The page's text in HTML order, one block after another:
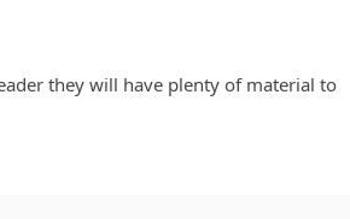
they will have plenty of material to